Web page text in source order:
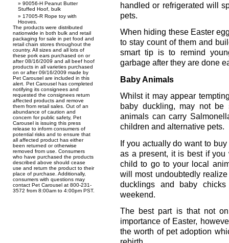
90056-H Peanut Butter
Stuffed Hoof, bulk
17005-R Rope toy with
Hooves.
The products were distributed
nationwide in both bulk and retail
packaging for sale in pet food and
retail chain stores throughout the
country. All sizes and all lots of
these pork ears purchased on or
after 08/16/2009 and all beef hoof
products in all varieties purchased
on or after 09/16/2009 made by
Pet Carousel are included in this
alert. Pet Carousel has completed
notifying its consignees and
requested the consignees return
affected products and remove
them from retail sales. Out of an
abundance of caution and
concern for public safety, Pet
Carousel is issuing this press
release to inform consumers of
potential risks and to ensure that
all affected product has either
been returned or otherwise
removed from use. Consumers
who have purchased the products
described above should cease
use and return the product to their
place of purchase. Additionally,
consumers with questions may
contact Pet Carousel at 800-231-
3572 from 8:00am to 4:00pm PST.
handled or refrigerated will
pets.
When hiding these Easter
to stay count of them and
smart tip is to remind
garbage after they are done
Baby Animals
Whilst it may appear
baby duckling, may not
animals can carry
children and alternative pets.
If you actually do want to
as a present, it is best if
child to go to your local
will most undoubtedly
ducklings and baby
weekend.
The best part is that not
importance of Easter,
the worth of pet adoption